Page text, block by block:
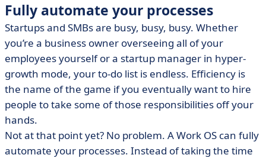
Fully automate your processes
Startups and SMBs are busy, busy, busy. Whether
you’re a business owner overseeing all of your
employees yourself or a startup manager in hyper-
growth mode, your to-do list is endless. Efficiency is
the name of the game if you eventually want to hire
people to take some of those responsibilities off your
hands.
Not at that point yet? No problem. A Work OS can fully
automate your processes. Instead of taking the time